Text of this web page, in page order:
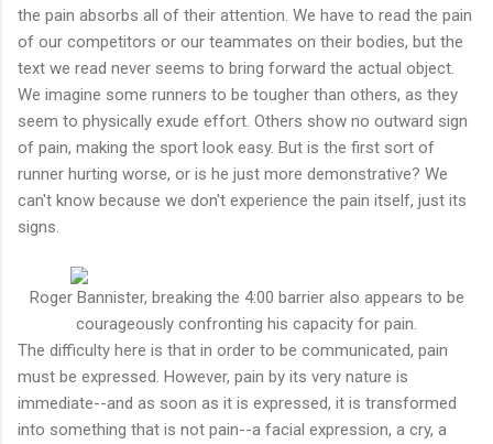
the pain absorbs all of their attention. We have to read the pain
of our competitors or our teammates on their bodies, but the
text we read never seems to bring forward the actual object.
We imagine some runners to be tougher than others, as they
seem to physically exude effort. Others show no outward sign
of pain, making the sport look easy. But is the first sort of
runner hurting worse, or is he just more demonstrative? We
can't know because we don't experience the pain itself, just its
signs.
Roger Bannister, breaking the 4:00 barrier also appears to be
courageously confronting his capacity for pain.
The difficulty here is that in order to be communicated, pain
must be expressed. However, pain by its very nature is
immediate--and as soon as it is expressed, it is transformed
into something that is not pain--a facial expression, a cry, a